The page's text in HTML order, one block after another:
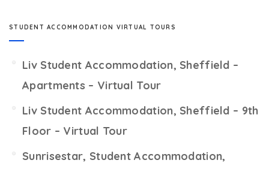
STUDENT ACCOMMODATION VIRTUAL TOURS
Liv Student Accommodation, Sheffield –
Apartments – Virtual Tour
Liv Student Accommodation, Sheffield – 9th
Floor – Virtual Tour
Sunrisestar, Student Accommodation,